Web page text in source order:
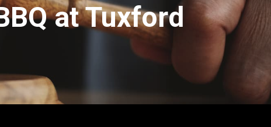
at Tuxford